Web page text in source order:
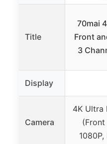
Title
70mai
Front
3
Display
Camera
4K Ultra
1080P,